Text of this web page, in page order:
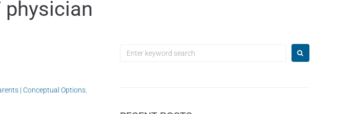
physician
| Conceptual Options